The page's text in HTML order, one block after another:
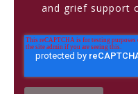
and grief support